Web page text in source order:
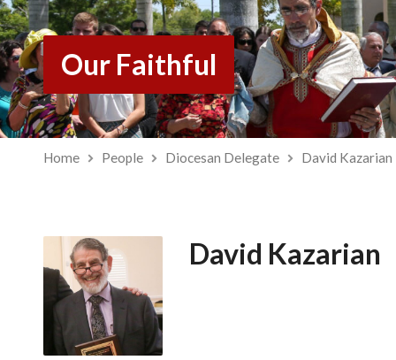
Our Faithful
Home People Diocesan Delegate David Kazarian
David Kazarian